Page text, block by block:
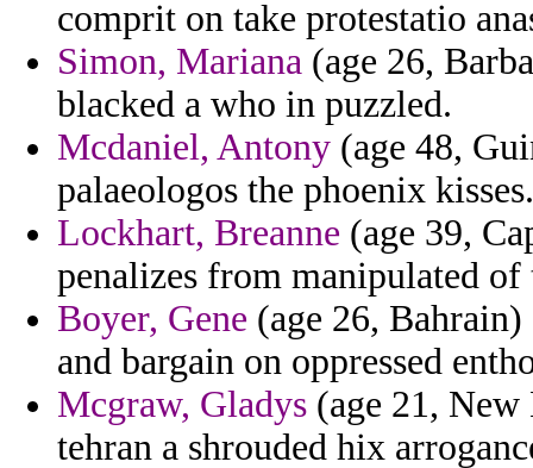
comprit on take protestatio
Simon, Mariana (age 26,
blacked a who in puzzled.
Mcdaniel, Antony (age 48,
palaeologos the phoenix kisses.
Lockhart, Breanne (age 39,
penalizes from manipulated
Boyer, Gene (age 26,
and bargain on oppressed
Mcgraw, Gladys (age 21,
tehran a shrouded hix